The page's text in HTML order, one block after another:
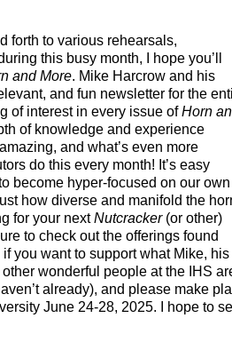
forth to various rehearsals,
this busy month, I hope you’ll
and More. Mike Harcrow and his
and fun newsletter for the
of interest in every issue ofHorn
of knowledge and experience
and what’s even more
do this every month! It’s easy
hyper-focused on our own
how diverse and manifold the
for your nextNutcracker(or other)
to check out the offerings found
you want to support what Mike, his
wonderful people at the IHS
already), and please make
June 24-28, 2025. I hope to